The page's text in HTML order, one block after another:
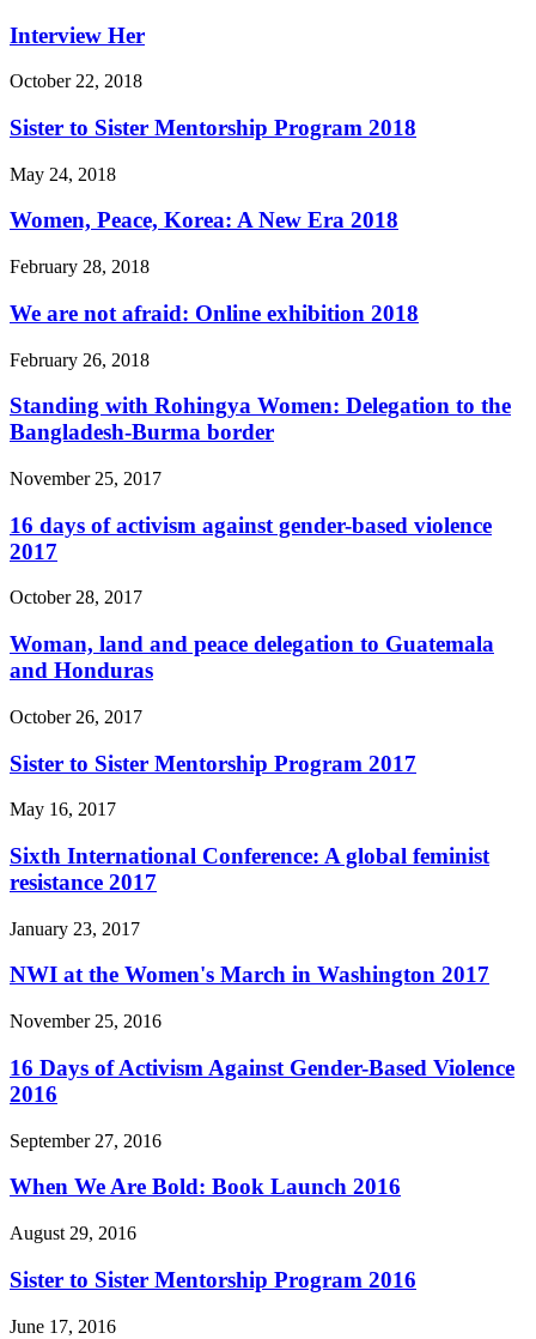
Interview Her
October 22, 2018
Sister to Sister Mentorship Program 2018
May 24, 2018
Women, Peace, Korea: A New Era 2018
February 28, 2018
We are not afraid: Online exhibition 2018
February 26, 2018
Standing with Rohingya Women: Delegation to the
Bangladesh-Burma border
November 25, 2017
16 days of activism against gender-based violence
2017
October 28, 2017
Woman, land and peace delegation to Guatemala
and Honduras
October 26, 2017
Sister to Sister Mentorship Program 2017
May 16, 2017
Sixth International Conference: A global feminist
resistance 2017
January 23, 2017
NWI at the Women's March in Washington 2017
November 25, 2016
16 Days of Activism Against Gender-Based Violence
2016
September 27, 2016
When We Are Bold: Book Launch 2016
August 29, 2016
Sister to Sister Mentorship Program 2016
June 17, 2016